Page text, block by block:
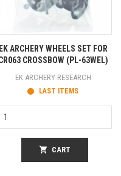
EK ARCHERY WHEELS SET FOR
CROSSBOW (PL-63WEL)
EK ARCHERY RESEARCH
LAST ITEMS
shopping_cart CART